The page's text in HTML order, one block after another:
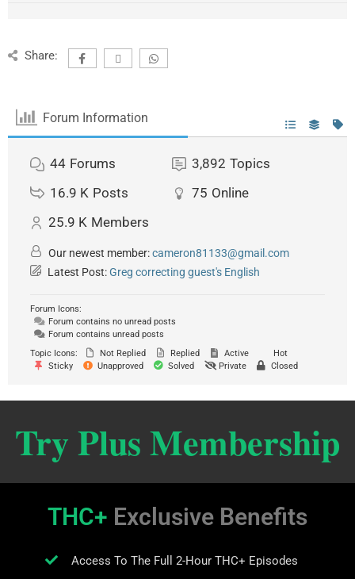
Share:
Forum Information
44 Forums 3,892 Topics
16.9 K Posts 75 Online
25.9 K Members
Our newest member:cameron81133@gmail.com
Latest Post:Greg correcting guest's English
Forum Icons:
Forum contains no unread posts
Forum contains unread posts
Topic Icons:
Not Replied Replied Active
Hot
Sticky
Unapproved Solved Private Closed
Try Plus Membership
THC+ Exclusive Benefits
Access To The Full 2-Hour THC+ Episodes